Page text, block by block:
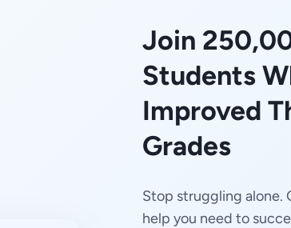
Join
Students
Improved
Grades
Stop struggling alone.
help you need to